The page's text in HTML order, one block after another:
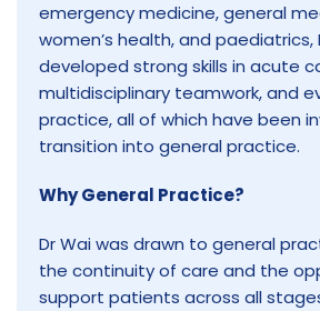
emergency medicine, general
women’s health, and paediatrics,
developed strong skills in acute
multidisciplinary teamwork, and
practice, all of which have been
transition into general practice.
Why General Practice?
Dr Wai was drawn to general
the continuity of care and the
support patients across all